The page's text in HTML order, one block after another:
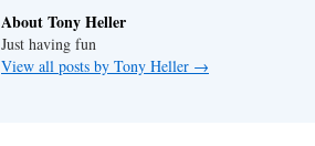
About Tony Heller
Just having fun
View all posts by Tony Heller →